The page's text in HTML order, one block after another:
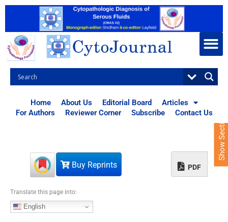
Home About Us Editorial Board
Articles
For Authors
Reviewer Corner Subscribe Contact Us
Buy Reprints PDF
Translate this page into:
English
Show Sections